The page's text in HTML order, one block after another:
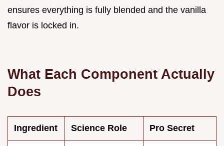
ensures everything is fully blended and the vanilla
flavor is locked in.
What Each Component Actually
Does
Ingredient Science Role Pro Secret